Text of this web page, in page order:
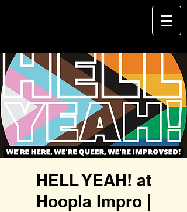
HELL YEAH! at
Hoopla Impro |